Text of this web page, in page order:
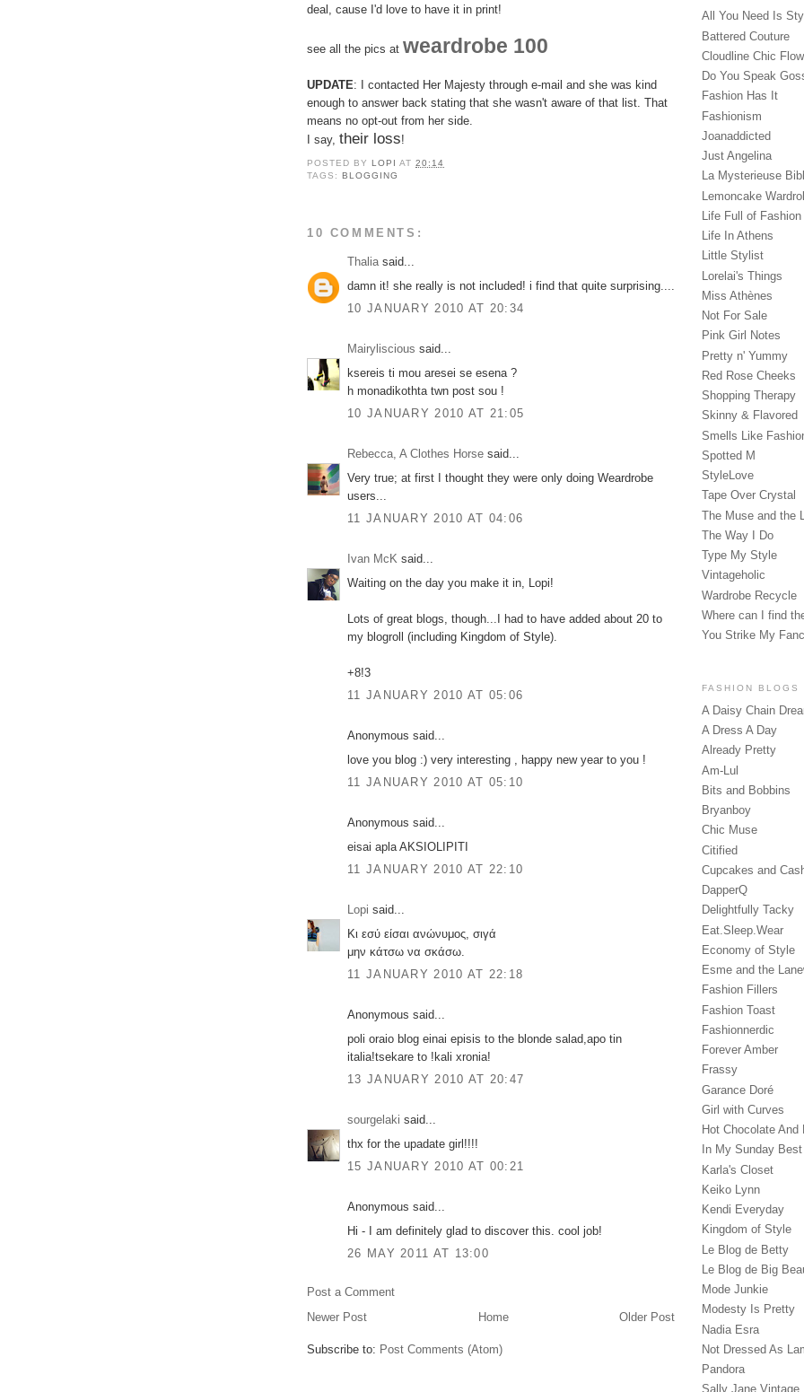
deal, cause I'd love to have it in print!
see all the pics at weardrobe 100
UPDATE: I contacted Her Majesty through e-mail and she was kind
enough to answer back stating that she wasn't aware of that list. That
means no opt-out from her side.
I say, their loss!
POSTED BY LOPIAT20:14
TAGS: BLOGGING
10 COMMENTS:
Thaliasaid...
damn it! she really is not included! i find that quite surprising....
10 JANUARY 2010 AT 20:34
Mairyliscious said...
ksereis ti mou aresei se esena ?
h monadikothta twn post sou !
10 JANUARY 2010 AT 21:05
Rebecca, A Clothes Horse said...
Very true; at first I thought they were only doing Weardrobe
users...
11 JANUARY 2010 AT 04:06
Ivan McK said...
Waiting on the day you make it in, Lopi!
Lots of great blogs, though...I had to have added about 20 to
my blogroll (including Kingdom of Style).
+8!3
11 JANUARY 2010 AT 05:06
Anonymous said...
love you blog :) very interesting , happy new year to you !
11 JANUARY 2010 AT 05:10
Anonymous said...
eisai apla AKSIOLIPITI
11 JANUARY 2010 AT 22:10
Lopi said...
Κι εσύ είσαι ανώνυμος, σιγά
μην κάτσω να σκάσω.
11 JANUARY 2010 AT 22:18
Anonymous said...
poli oraio blog einai episis to the blonde salad,apo tin
italia!tsekare to !kali xronia!
13 JANUARY 2010 AT 20:47
sourgelaki said...
thx for the upadate girl!!!!
15 JANUARY 2010 AT 00:21
Anonymous said...
Hi - I am definitely glad to discover this. cool job!
26 MAY 2011 AT 13:00
Post a Comment
Newer Post
Older Post
Home
Subscribe to: Post Comments (Atom)
All You Need Is
Battered Couture
Cloudline Chic
Do You Speak
Fashion Has It
Fashionism
Joanaddicted
Just Angelina
La Mysterieuse
Lemoncake
Life Full of Fashion
Life In Athens
Little Stylist
Lorelai's Things
Miss Athènes
Not For Sale
Pink Girl Notes
Pretty n' Yummy
Red Rose Cheeks
Shopping Therapy
Skinny & Flavored
Smells Like
Spotted M
StyleLove
Tape Over Crystal
The Muse and the
The Way I Do
Type My Style
Vintageholic
Wardrobe Recycle
Where can I find
You Strike My
FASHION BLOGS
A Daisy Chain
A Dress A Day
Already Pretty
Am-Lul
Bits and Bobbins
Bryanboy
Chic Muse
Citified
Cupcakes and
DapperQ
Delightfully Tacky
Eat.Sleep.Wear
Economy of Style
Esme and the
Fashion Fillers
Fashion Toast
Fashionnerdic
Forever Amber
Frassy
Garance Doré‎
Girl with Curves
Hot Chocolate And
In My Sunday Best
Karla's Closet
Keiko Lynn
Kendi Everyday
Kingdom of Style
Le Blog de Betty
Le Blog de Big
Mode Junkie
Modesty Is Pretty
Nadia Esra
Not Dressed As
Pandora
Sally Jane Vintage